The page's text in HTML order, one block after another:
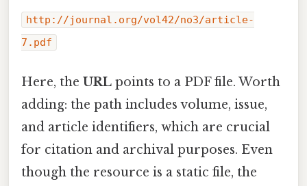
http://journal.org/vol42/no3/article-
7.pdf
Here, the URL points to a PDF file. Worth
adding: the path includes volume, issue,
and article identifiers, which are crucial
for citation and archival purposes. Even
though the resource is a static file, the